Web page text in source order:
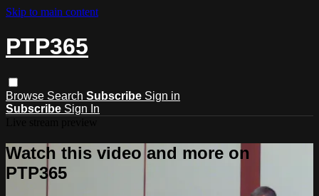
Skip to main content
PTP365
Browse Search Subscribe Sign in
Subscribe Sign In
Watch this video and more on
PTP365